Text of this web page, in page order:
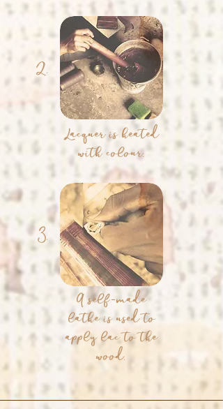
2.
Lacquer is heated
with colour.
3.
A self-made
lathe is used to
apply lac to the
wood.